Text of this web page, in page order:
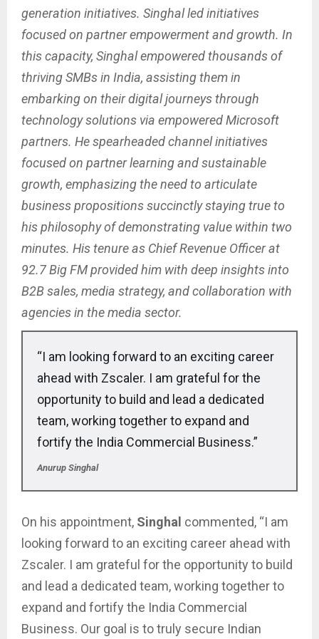
generation initiatives. Singhal led initiatives
focused on partner empowerment and growth. In
this capacity, Singhal empowered thousands of
thriving SMBs in India, assisting them in
embarking on their digital journeys through
technology solutions via empowered Microsoft
partners. He spearheaded channel initiatives
focused on partner learning and sustainable
growth, emphasizing the need to articulate
business propositions succinctly staying true to
his philosophy of demonstrating value within two
minutes. His tenure as Chief Revenue Officer at
92.7 Big FM provided him with deep insights into
B2B sales, media strategy, and collaboration with
agencies in the media sector.
“I am looking forward to an exciting career
ahead with Zscaler. I am grateful for the
opportunity to build and lead a dedicated
team, working together to expand and
fortify the India Commercial Business.”
Anurup Singhal
On his appointment, Singhal commented, “I am
looking forward to an exciting career ahead with
Zscaler. I am grateful for the opportunity to build
and lead a dedicated team, working together to
expand and fortify the India Commercial
Business. Our goal is to truly secure Indian